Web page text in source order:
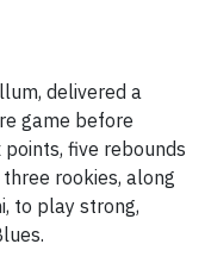
delivered a
game before
five rebounds
rookies, along
to play strong,